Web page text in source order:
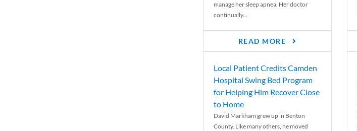
manage her sleep apnea. Her doctor
continually...
READ MORE
Local Patient Credits Camden
Hospital Swing Bed Program
for Helping Him Recover Close
to Home
David Markham grew up in Benton
County. Like many others, he moved